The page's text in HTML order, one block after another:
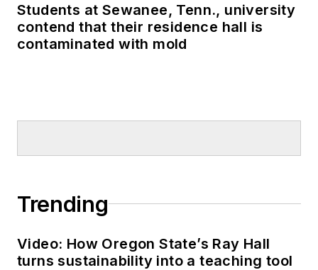
Students at Sewanee, Tenn., university
contend that their residence hall is
contaminated with mold
Trending
Video: How Oregon State’s Ray Hall
turns sustainability into a teaching tool